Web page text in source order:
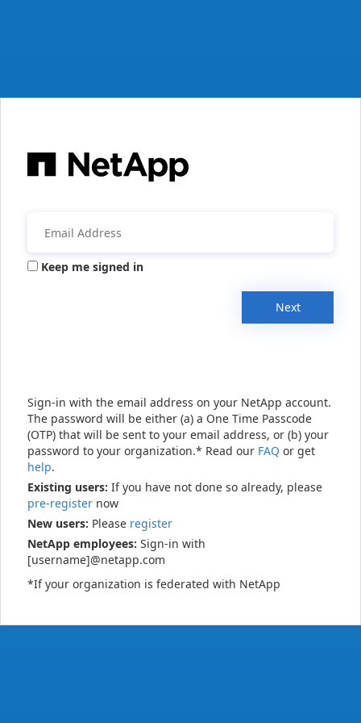
Keep me signed in
Next
Sign-in with the email address on your NetApp account.
The password will be either (a) a One Time Passcode
(OTP) that will be sent to your email address, or (b) your
password to your organization.* Read our FAQ or get
help.
Existing users: If you have not done so already, please
pre-register now
New users: Please register
NetApp employees: Sign-in with
[username]@netapp.com
*If your organization is federated with NetApp